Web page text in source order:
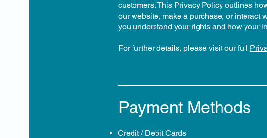
customers. This Privacy Policy outlines
our website, make a purchase, or interact
you understand your rights and how your
For further details, please visit our full
Payment Methods
Credit / Debit Cards